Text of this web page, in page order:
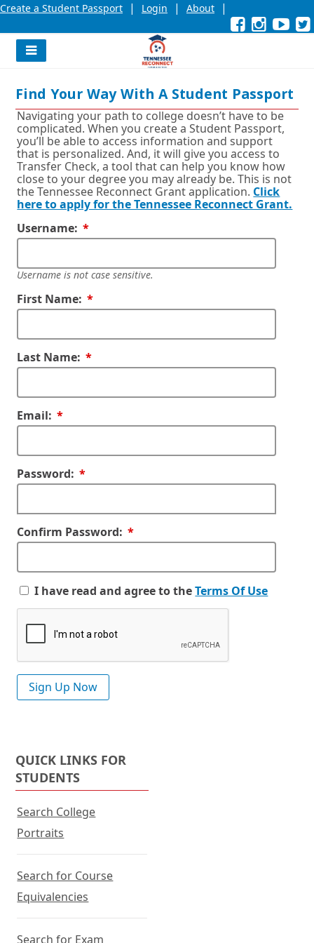
Create a Student Passport | Login | About |
Facebook
External
link
Opens
in
tab.
Instagram
External
link
Opens
in
tab.
link
in
tab.
Navigation
Find Your Way With A Student Passport
Navigating your path to college doesn’t have to be
complicated. When you create a Student Passport,
you’ll be able to access information and support
that is personalized. And, it will give you access to
Transfer Check, a tool that can help you know how
close to your degree you may already be. This is not
the Tennessee Reconnect Grant application. Click
here to apply for the Tennessee Reconnect Grant.
Username: Required
Username is not case sensitive.
First Name: Required
Last Name: Required
Email: Required
Password: Required
Confirm Password: Required
I have read and agree to the Terms Of Use
QUICK LINKS FOR
STUDENTS
Search College
Portraits
Search for Course
Equivalencies
Search for Exam